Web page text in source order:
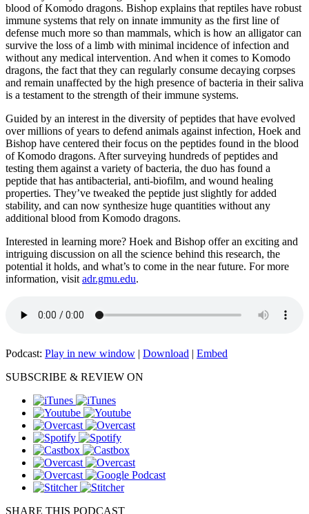
blood of Komodo dragons. Bishop explains that reptiles have robust
immune systems that rely on innate immunity as the first line of
defense much more so than mammals, which is how an alligator can
survive the loss of a limb with minimal incidence of infection and
without any medical intervention. And when it comes to Komodo
dragons, the fact that they can regularly consume decaying corpses
and remain unaffected by the high presence of bacteria in their saliva
is a testament to the strength of their immune systems.
Guided by an interest in the diversity of peptides that have evolved
over millions of years to defend animals against infection, Hoek and
Bishop have centered their focus on the peptides found in the blood
of Komodo dragons. After surveying hundreds of peptides and
testing them against a variety of bacteria, the duo has found a
peptide that has antibacterial, anti-biofilm, and wound healing
properties. They’ve tweaked the peptide just slightly for added
stability, and can now synthesize huge quantities without any
additional blood from Komodo dragons.
Interested in learning more? Hoek and Bishop offer an exciting and
intriguing discussion on all the science behind this research, the
potential it holds, and what’s to come in the near future. For more
information, visit adr.gmu.edu.
Podcast: Play in new window | Download | Embed
SUBSCRIBE & REVIEW ON
SHARE THIS PODCAST